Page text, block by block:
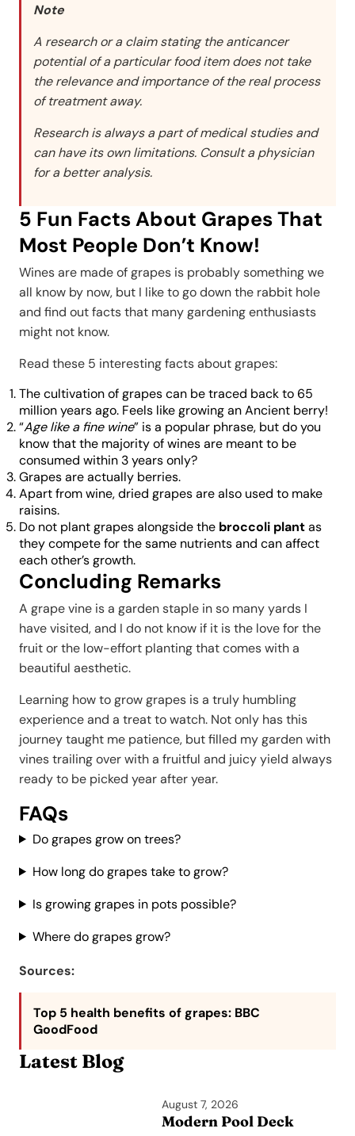
Note
A research or a claim stating the anticancer
potential of a particular food item does not take
the relevance and importance of the real process
of treatment away.
Research is always a part of medical studies and
can have its own limitations. Consult a physician
for a better analysis.
5 Fun Facts About Grapes That
Most People Don’t Know!
Wines are made of grapes is probably something we
all know by now, but I like to go down the rabbit hole
and find out facts that many gardening enthusiasts
might not know.
Read these 5 interesting facts about grapes:
The cultivation of grapes can be traced back to 65
million years ago. Feels like growing an Ancient berry!
“Age like a fine wine” is a popular phrase, but do you
know that the majority of wines are meant to be
consumed within 3 years only?
Grapes are actually berries.
Apart from wine, dried grapes are also used to make
raisins.
Do not plant grapes alongside the broccoli plantas
they compete for the same nutrients and can affect
each other’s growth.
Concluding Remarks
A grape vine is a garden staple in so many yards I
have visited, and I do not know if it is the love for the
fruit or the low-effort planting that comes with a
beautiful aesthetic.
Learning how to grow grapes is a truly humbling
experience and a treat to watch. Not only has this
journey taught me patience, but filled my garden with
vines trailing over with a fruitful and juicy yield always
ready to be picked year after year.
FAQs
Do grapes grow on trees?
How long do grapes take to grow?
Is growing grapes in pots possible?
Where do grapes grow?
Sources:
Top 5 health benefits of grapes: BBC
GoodFood
Latest Blog
August 7, 2026
Modern Pool Deck